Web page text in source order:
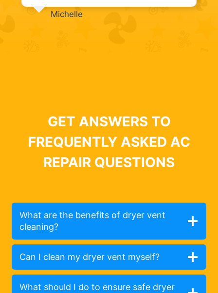
Michelle
GET ANSWERS TO
FREQUENTLY ASKED AC
REPAIR QUESTIONS
What are the benefits of dryer vent
cleaning?
Can I clean my dryer vent myself?
What should I do to ensure safe dryer